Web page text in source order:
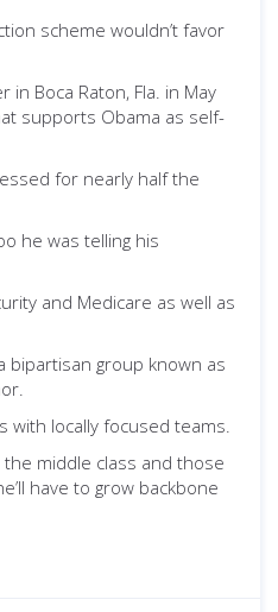
scheme wouldn’t favor
Boca Raton, Fla. in May
supports Obama as self-
for nearly half the
he was telling his
and Medicare as well as
bipartisan group known as
with locally focused teams.
middle class and those
have to grow backbone